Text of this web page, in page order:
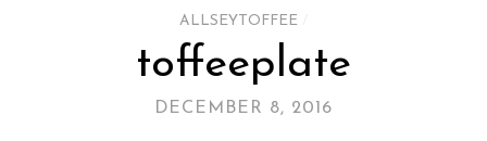
ALLSEYTOFFEE
toffeeplate
DECEMBER 8, 2016